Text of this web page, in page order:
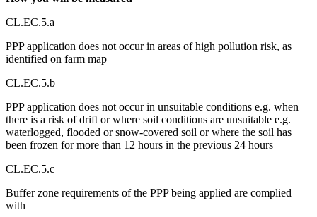
CL.EC.5.a
PPP application does not occur in areas of high pollution risk, as
identified on farm map
CL.EC.5.b
PPP application does not occur in unsuitable conditions e.g. when
there is a risk of drift or where soil conditions are unsuitable e.g.
waterlogged, flooded or snow-covered soil or where the soil has
been frozen for more than 12 hours in the previous 24 hours
CL.EC.5.c
Buffer zone requirements of the PPP being applied are complied
with